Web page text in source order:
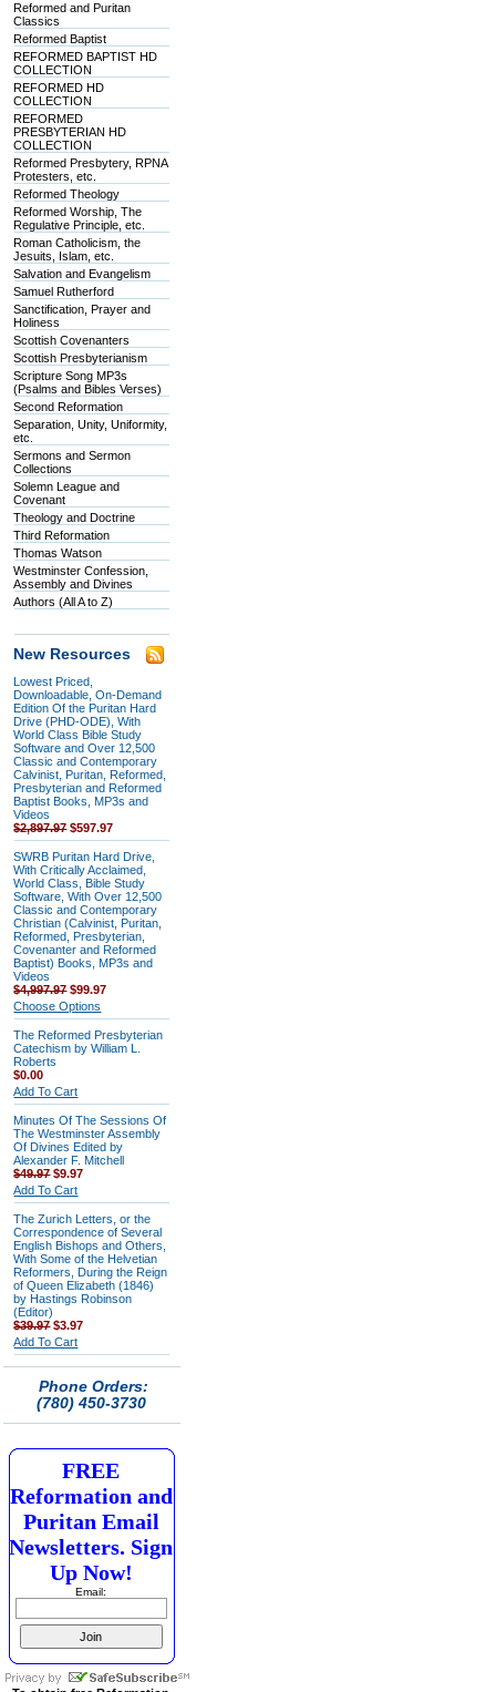
Reformed and Puritan
Classics
Reformed Baptist
REFORMED BAPTIST HD
COLLECTION
REFORMED HD
COLLECTION
REFORMED
PRESBYTERIAN HD
COLLECTION
Reformed Presbytery, RPNA
Protesters, etc.
Reformed Theology
Reformed Worship, The
Regulative Principle, etc.
Roman Catholicism, the
Jesuits, Islam, etc.
Salvation and Evangelism
Samuel Rutherford
Sanctification, Prayer and
Holiness
Scottish Covenanters
Scottish Presbyterianism
Scripture Song MP3s
(Psalms and Bibles Verses)
Second Reformation
Separation, Unity, Uniformity,
etc.
Sermons and Sermon
Collections
Solemn League and
Covenant
Theology and Doctrine
Third Reformation
Thomas Watson
Westminster Confession,
Assembly and Divines
Authors (All A to Z)
New Resources
Lowest Priced,
Downloadable, On-Demand
Edition Of the Puritan Hard
Drive (PHD-ODE), With
World Class Bible Study
Software and Over 12,500
Classic and Contemporary
Calvinist, Puritan, Reformed,
Presbyterian and Reformed
Baptist Books, MP3s and
Videos
$2,897.97 $597.97
SWRB Puritan Hard Drive,
With Critically Acclaimed,
World Class, Bible Study
Software, With Over 12,500
Classic and Contemporary
Christian (Calvinist, Puritan,
Reformed, Presbyterian,
Covenanter and Reformed
Baptist) Books, MP3s and
Videos
$4,997.97$99.97
Choose Options
The Reformed Presbyterian
Catechism by William L.
Roberts
$0.00
Add To Cart
Minutes Of The Sessions Of
The Westminster Assembly
Of Divines Edited by
Alexander F. Mitchell
$49.97$9.97
Add To Cart
The Zurich Letters, or the
Correspondence of Several
English Bishops and Others,
With Some of the Helvetian
Reformers, During the Reign
of Queen Elizabeth (1846)
by Hastings Robinson
(Editor)
$39.97$3.97
Add To Cart
Phone Orders:
(780) 450-3730
FREE
Reformation and
Puritan Email
Newsletters. Sign
Up Now!
Email: